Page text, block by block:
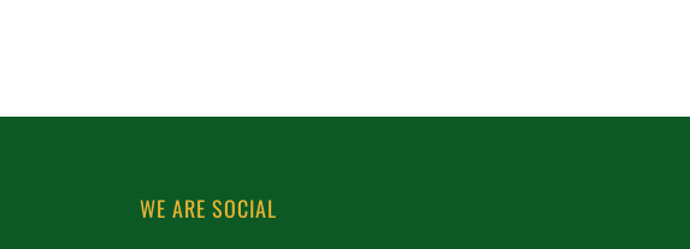
WE ARE SOCIAL